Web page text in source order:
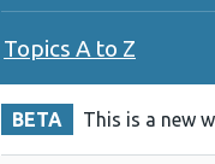
Topics A to Z
BETA This is a new